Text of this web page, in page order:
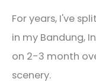
For years, I've
in my Bandung,
on 2-3 month
scenery.